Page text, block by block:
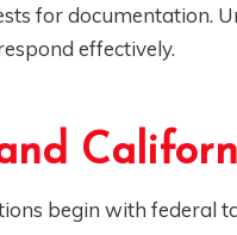
for documentation.
effectively.
begin with federal